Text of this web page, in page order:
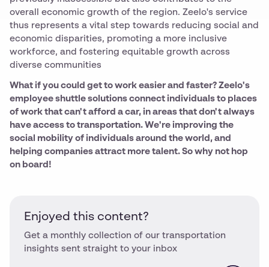
overall economic growth of the region. Zeelo's service
thus represents a vital step towards reducing social and
economic disparities, promoting a more inclusive
workforce, and fostering equitable growth across
diverse communities
What if you could get to work easier and faster? Zeelo's
employee shuttle solutions connect individuals to places
of work that can't afford a car, in areas that don't always
have access to transportation. We're improving the
social mobility of individuals around the world, and
helping companies attract more talent. So why not hop
on board!
Enjoyed this content?
Get a monthly collection of our transportation
insights sent straight to your inbox